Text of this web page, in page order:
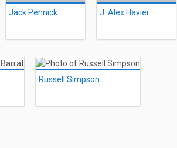
Jack Pennick J. Alex Havier
Russell Simpson